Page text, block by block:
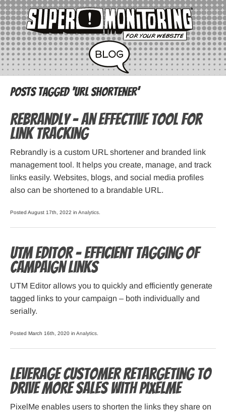
Posts Tagged ‘url shortener’
Rebrandly – an Effective Tool for
Link Tracking
Rebrandly is a custom URL shortener and branded link
management tool. It helps you create, manage, and track
links easily. Websites, blogs, and social media profiles
also can be shortened to a brandable URL.
Posted August 17th, 2022 in Analytics
UTM Editor – efficient tagging of
campaign links
UTM Editor allows you to quickly and efficiently generate
tagged links to your campaign – both individually and
serially.
Posted March 16th, 2020 in Analytics
Leverage customer retargeting to
drive more sales with PixelMe
PixelMe enables users to shorten the links they share on